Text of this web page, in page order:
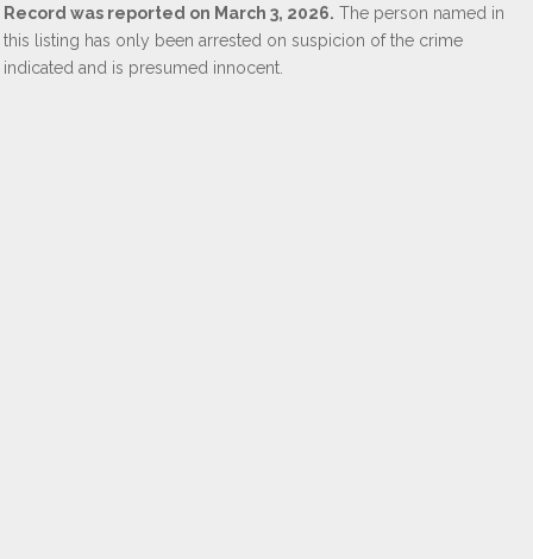
Record was reported on March 3, 2026. The person named in
this listing has only been arrested on suspicion of the crime
indicated and is presumed innocent.